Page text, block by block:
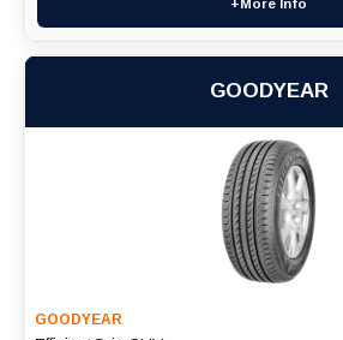
+More Info
GOODYEAR
GOODYEAR